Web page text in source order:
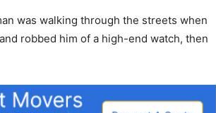
was walking through the streets when
robbed him of a high-end watch, then